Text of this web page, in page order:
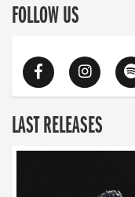
FOLLOW US
LAST RELEASES